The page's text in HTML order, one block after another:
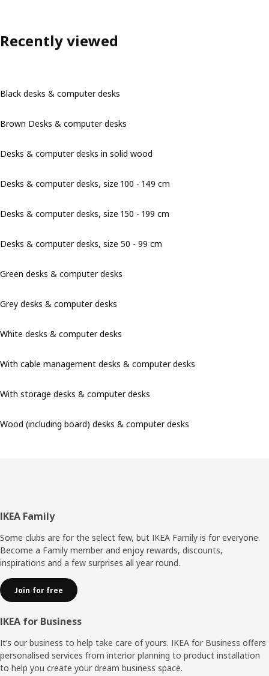
Recently viewed
Black desks & computer desks
Brown Desks & computer desks
Desks & computer desks in solid wood
Desks & computer desks, size 100 - 149 cm
Desks & computer desks, size 150 - 199 cm
Desks & computer desks, size 50 - 99 cm
Green desks & computer desks
Grey desks & computer desks
White desks & computer desks
With cable management desks & computer desks
With storage desks & computer desks
Wood (including board) desks & computer desks
Footer
IKEA Family
Some clubs are for the select few, but IKEA Family is for everyone.
Become a Family member and enjoy rewards, discounts,
inspirations and a few surprises all year round.
Join for free
IKEA for Business
It’s our business to help take care of yours. IKEA for Business offers
personalised services from interior planning to product installation
to help you create your dream business space.